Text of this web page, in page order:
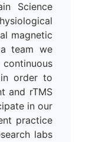
Science
magnetic
team we
order to
and rTMS
in our
practice
labs